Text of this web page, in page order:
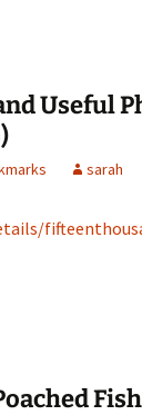
Useful
sarah
Fish